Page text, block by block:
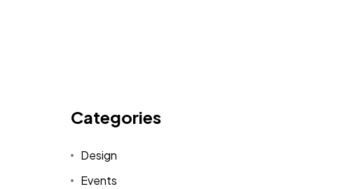
Categories
Design
Events